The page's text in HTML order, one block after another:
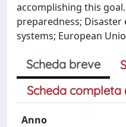
accomplishing this
preparedness;
systems; European
Scheda breve
Scheda completa
Anno